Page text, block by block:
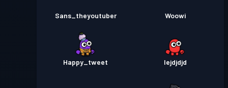
Sans_theyoutuber Woowi
Happy_tweet Iejdjdjd